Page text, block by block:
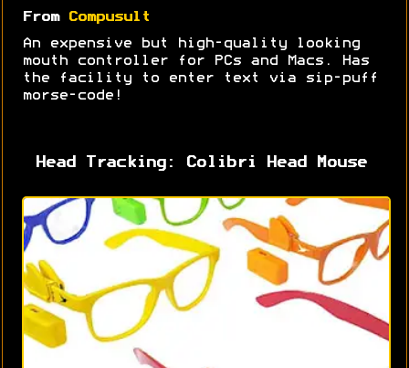
From Compusult
An expensive but high-quality looking
mouth controller for PCs and Macs. Has
the facility to enter text via sip-puff
morse-code!
Head Tracking: Colibri Head Mouse